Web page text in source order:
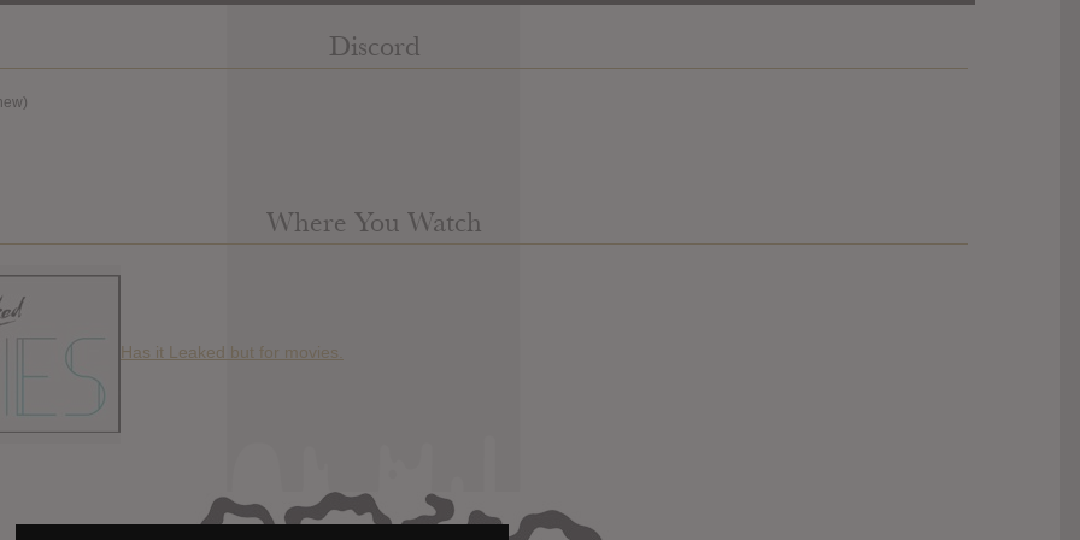
Discord
Where You Watch
Has it Leaked but for movies.